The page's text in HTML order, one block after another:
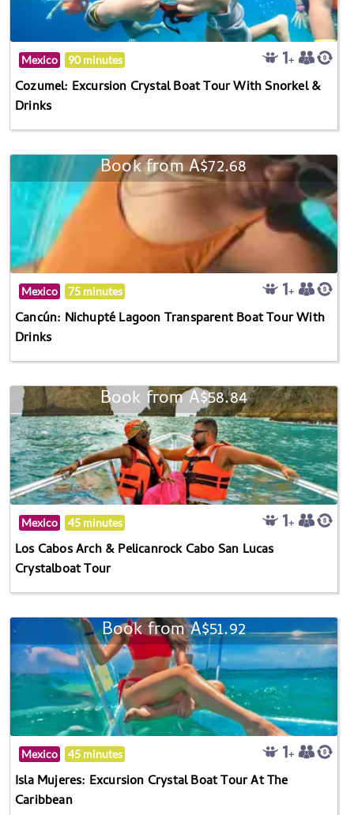
Mexico 90 minutes
Cozumel: Excursion Crystal Boat Tour With Snorkel &
Drinks
Book from A$72.68
Mexico 75 minutes
Cancún: Nichupté Lagoon Transparent Boat Tour With
Drinks
Book from A$58.84
Mexico 45 minutes
Los Cabos Arch & Pelicanrock Cabo San Lucas
Crystalboat Tour
Book from A$51.92
Mexico 45 minutes
Isla Mujeres: Excursion Crystal Boat Tour At The
Caribbean